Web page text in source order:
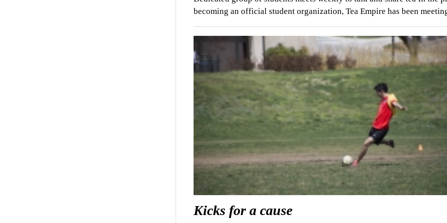
becoming an official student organization, Tea Empire has been
Kicks for a cause